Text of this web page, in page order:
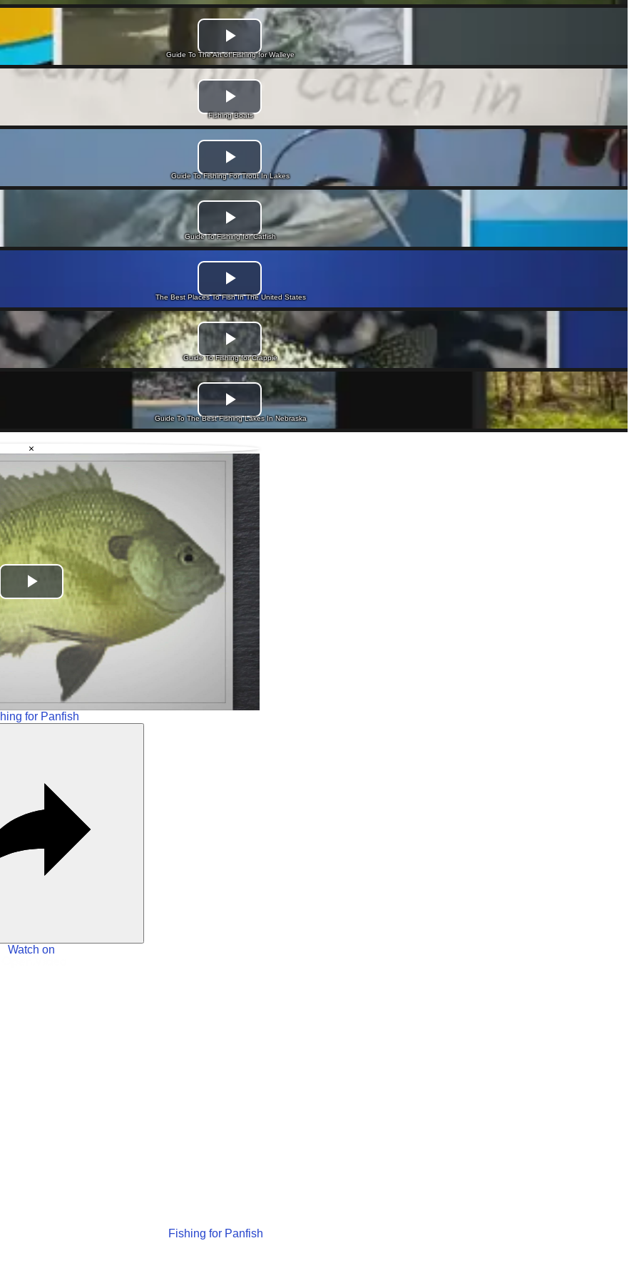
Guide To The Art of Fishing for Walleye
Fishing Boats
Guide To Fishing For Trout In Lakes
Guide To Fishing for Catfish
The Best Places To Fish In The United States
Guide To Fishing for Crappie
Guide To The Best Fishing Lakes In Nebraska
×
Play
Video
for Panfish
Watch on
Fishing for Panfish